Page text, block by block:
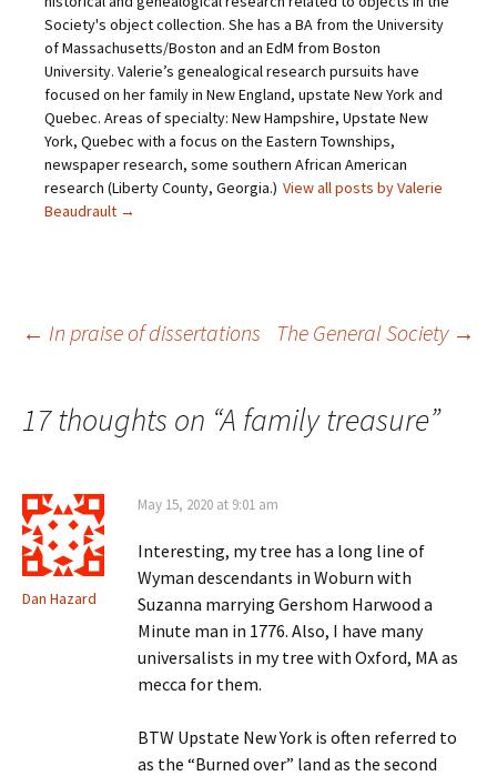
o
a
f
r
i
e
n
d
(
O
e
n
s
i
d
o
b
o
k
(
O
p
e
n
s
n
n
e
w
t
e
r
(
O
p
e
n
s
i
n
n
e
w
e
r
s
t
(
O
p
e
n
n
n
)
Society's object collection. She has a BA from the University
of Massachusetts/Boston and an EdM from Boston
University. Valerie’s genealogical research pursuits have
focused on her family in New England, upstate New York and
Quebec. Areas of specialty: New Hampshire, Upstate New
York, Quebec with a focus on the Eastern Townships,
newspaper research, some southern African American
research (Liberty County, Georgia.) View all posts by Valerie
Beaudrault →
Post
navigation
← In praise of dissertations The General Society →
17 thoughts on “A family treasure”
Dan Hazard
May 15, 2020 at 9:01 am
Interesting, my tree has a long line of
Wyman descendants in Woburn with
Suzanna marrying Gershom Harwood a
Minute man in 1776. Also, I have many
universalists in my tree with Oxford, MA as
mecca for them.
BTW Upstate New York is often referred to
as the “Burned over” land as the second